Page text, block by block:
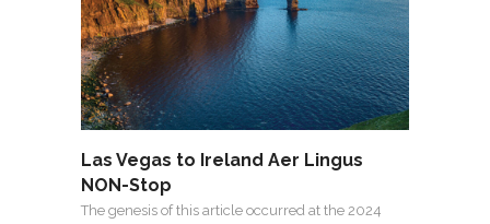
Las Vegas to Ireland Aer Lingus
NON-Stop
The genesis of this article occurred at the 2024